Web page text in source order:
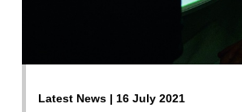
Latest News | 16 July 2021